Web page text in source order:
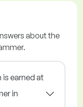
about the
is earned at
in